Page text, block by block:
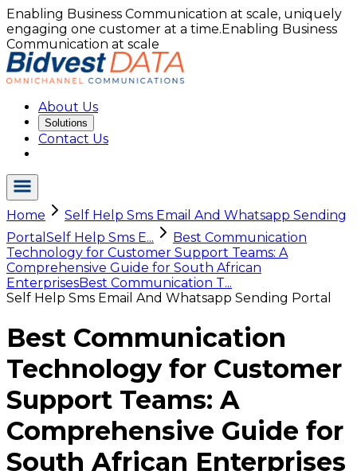
Enabling Business Communication at scale, uniquely
engaging one customer at a time.Enabling Business
Communication at scale
About Us
Solutions
Contact Us
Home
Self Help Sms Email And Whatsapp Sending
Portal Self Help Sms E...
Best Communication
Technology for Customer Support Teams: A
Comprehensive Guide for South African
EnterprisesBest Communication T...
Self Help Sms Email And Whatsapp Sending Portal
Best Communication
Technology for Customer
Support Teams: A
Comprehensive Guide for
South African Enterprises